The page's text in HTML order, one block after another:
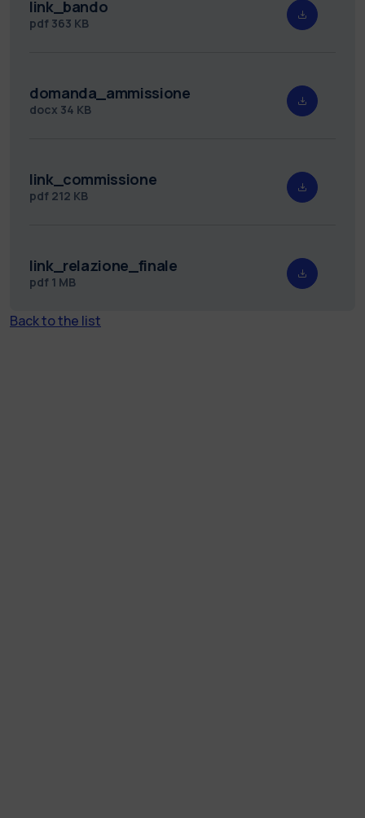
link_bando
pdf 363 KB
domanda_ammissione
docx 34 KB
link_commissione
pdf 212 KB
link_relazione_finale
pdf 1 MB
Back to the list